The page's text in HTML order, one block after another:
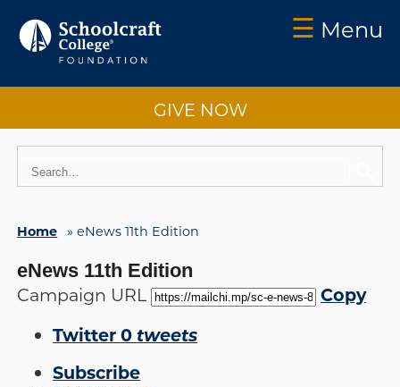
Schoolcraft
Foundation:
About
Us
Vision
Impact
What
to
Support
How
to
☰ Menu
GIVE NOW
Home »eNews 11th Edition
eNews 11th Edition
Campaign URL
Copy
Twitter0tweets
Subscribe